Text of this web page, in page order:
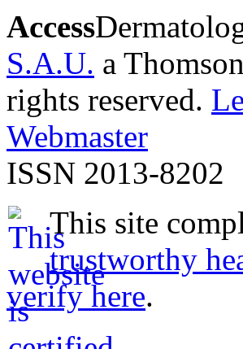
Access
S.A.U. a
rights reserved.
Webmaster
ISSN 2013-8202
This site
trustworthy
verify here.